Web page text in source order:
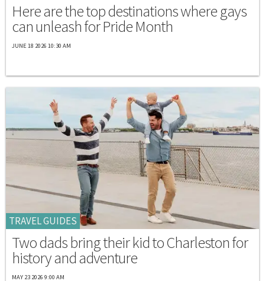
Here are the top destinations where gays
can unleash for Pride Month
JUNE 18 2026 10:30 AM
TRAVEL GUIDES
Two dads bring their kid to Charleston for
history and adventure
MAY 23 2026 9:00 AM